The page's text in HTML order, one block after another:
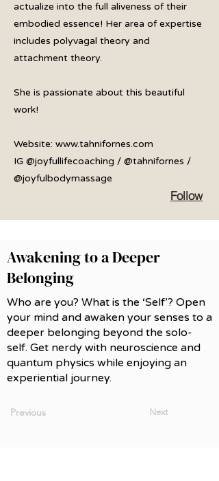
actualize into the full aliveness of their
embodied essence! Her area of expertise
includes polyvagal theory and
attachment theory.
She is passionate about this beautiful
work!
Website: www.tahnifornes.com
IG @joyfullifecoaching / @tahnifornes /
@joyfulbodymassage
Follow
Awakening to a Deeper
Belonging
Who are you? What is the ‘Self’? Open
your mind and awaken your senses to a
deeper belonging beyond the solo-
self. Get nerdy with neuroscience and
quantum physics while enjoying an
experiential journey.
Previous Next